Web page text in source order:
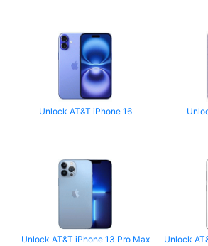
Unlock AT&T iPhone 16
Unlock AT&T iPhone 13 Pro Max Unlock